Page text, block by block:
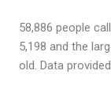
58,886 people
5,198 and the
old. Data